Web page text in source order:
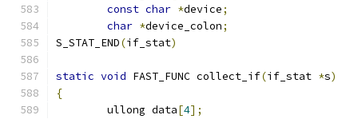
const char *device;
char *device_colon;
S_STAT_END(if_stat)
static void FAST_FUNC collect_if(if_stat *s)
{
	ullong data
[4];